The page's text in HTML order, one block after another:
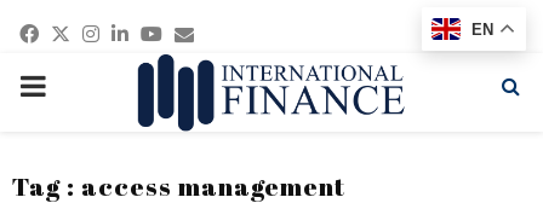
Facebook
Twitter
Instagram
Linkedin
Youtube
Email
PRIMARY
Tag : access management
EN